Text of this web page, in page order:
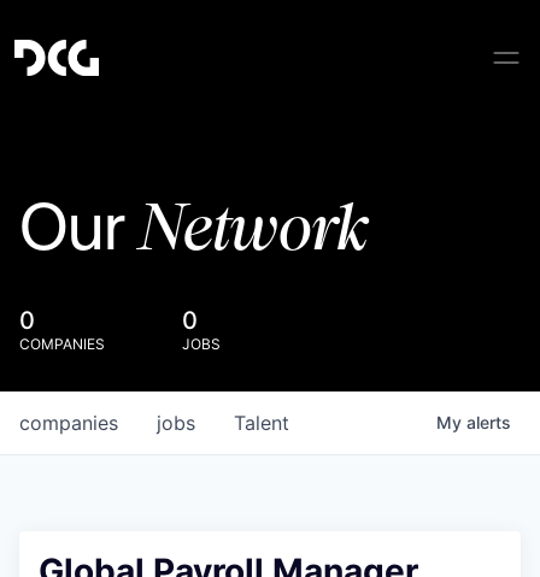
OurNetwork
0
COMPANIES
0
JOBS
jobs
companies Talent My alerts